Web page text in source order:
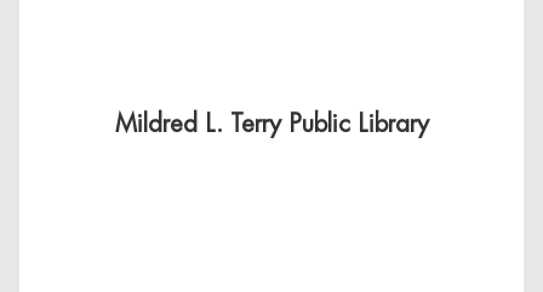
Mildred L. Terry Public Library